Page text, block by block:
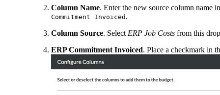
Column Name. Enter the new source column name
Commitment Invoiced .
Column Source. Select ERP Job Costs from this
ERP Commitment Invoiced. Place a checkmark in